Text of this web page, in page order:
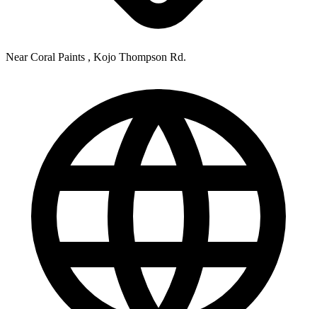
Near Coral Paints , Kojo Thompson Rd.